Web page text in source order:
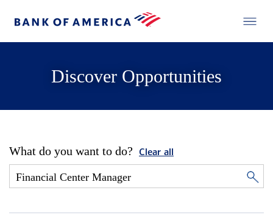
Discover Opportunities
What do you want to do? Clear all